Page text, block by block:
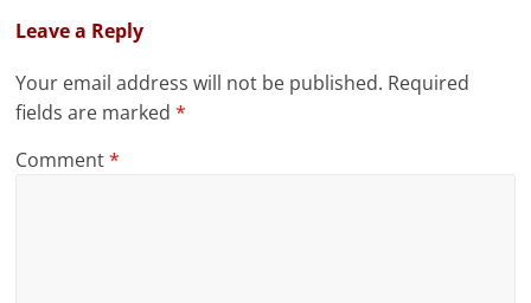
Leave a Reply
Your email address will not be published. Required
fields are marked*
Comment*